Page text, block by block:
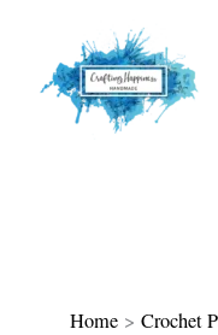
Home Crochet